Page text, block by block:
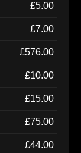
£5.00
£7.00
£576.00
£10.00
£15.00
£75.00
£44.00